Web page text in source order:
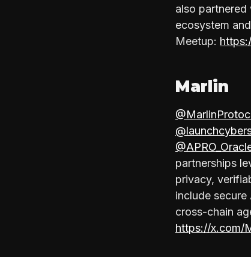
also partnered
ecosystem
Meetup:
Marlin
partnerships
privacy,
include
cross-chain
https://x.com/